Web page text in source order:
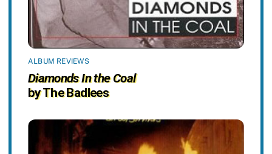
ALBUM REVIEWS
Diamonds In the Coal
by The Badlees